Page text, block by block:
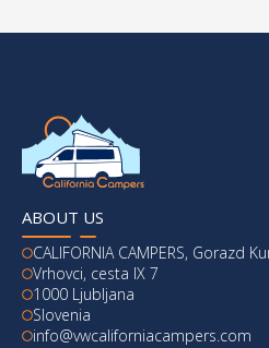
ABOUT US
CALIFORNIA CAMPERS, Gorazd
Vrhovci, cesta IX 7
1000 Ljubljana
Slovenia
info@vwcaliforniacampers.com